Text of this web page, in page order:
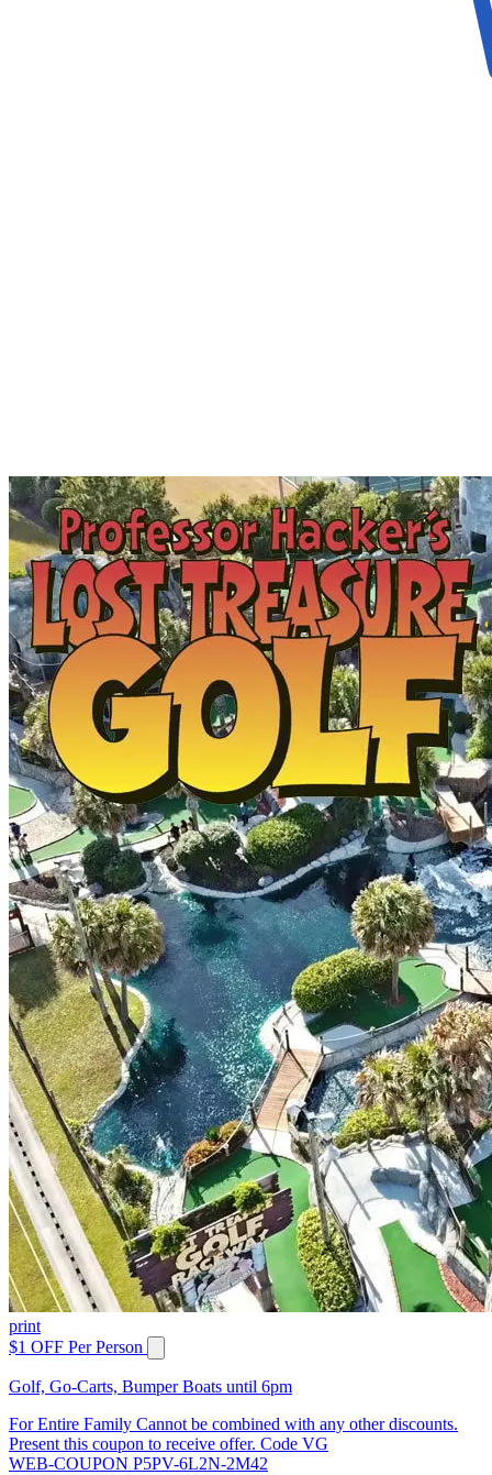
print
$1 OFF Per Person
Golf, Go-Carts, Bumper Boats until 6pm
For Entire Family Cannot be combined with any other discounts.
Present this coupon to receive offer. Code VG
WEB-COUPON P5PV-6L2N-2M42